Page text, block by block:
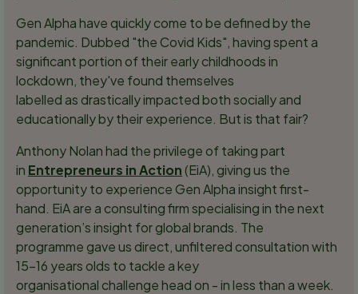
Gen Alpha have quickly come to be defined by the
pandemic. Dubbed "the Covid Kids", having spent a
significant portion of their early childhoods in
lockdown, they've found themselves
labelled as drastically impacted both socially and
educationally by their experience. But is that fair?
Anthony Nolan had the privilege of taking part
in Entrepreneurs in Action (EiA), giving us the
opportunity to experience Gen Alpha insight first-
hand. EiA are a consulting firm specialising in the next
generation’s insight for global brands. The
programme gave us direct, unfiltered consultation with
15-16 years olds to tackle a key
organisational challenge head on - in less than a week.